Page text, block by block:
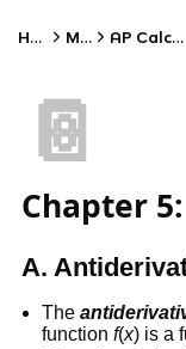
Home Math AP Calculus AB
📔
Chapter
A.
The
functionf(x) is a